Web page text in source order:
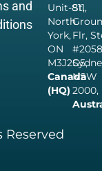
and
Unit-811,
North
York,
ON
M3J2G5,
Canada
(HQ)
St,
Flr,
NSW
2000,
Reserved